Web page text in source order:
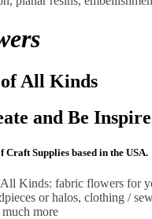
All Kinds
and Be
Supplies based in the USA.
Kinds: fabric flowers for
or halos, clothing /
more